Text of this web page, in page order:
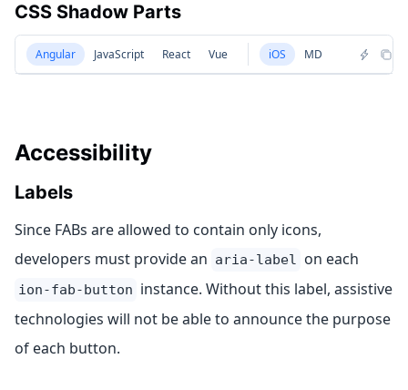
CSS Shadow Parts
Angular JavaScript React Vue iOS MD
Accessibility
Labels
Since FABs are allowed to contain only icons,
developers must provide an aria-label on each
ion-fab-button instance. Without this label, assistive
technologies will not be able to announce the purpose
of each button.